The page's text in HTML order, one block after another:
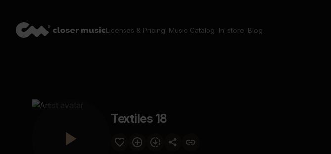
Licenses & Pricing Music Catalog In-store Blog
Textiles 18